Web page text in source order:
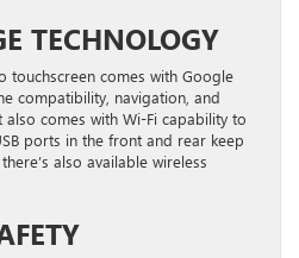
TECHNOLOGY
touchscreen comes with Google
compatibility, navigation, and
comes with Wi-Fi capability to
ports in the front and rear keep
also available wireless